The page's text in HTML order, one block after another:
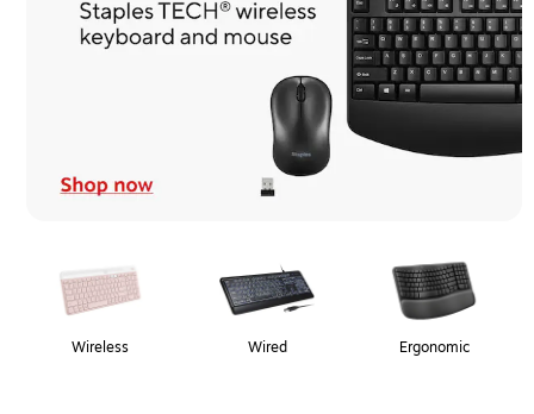
Wireless Wired Ergonomic